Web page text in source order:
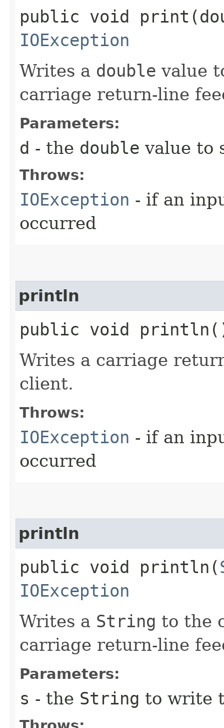
public void
IOException
Writes a double value
carriage return-line
Parameters:
d - the double value to
Throws:
IOException - if an
occurred
println
public void
Writes a carriage
client.
Throws:
IOException - if an
occurred
println
public void println​(
IOException
Writes a String to the
carriage return-line
Parameters:
s - the String to write